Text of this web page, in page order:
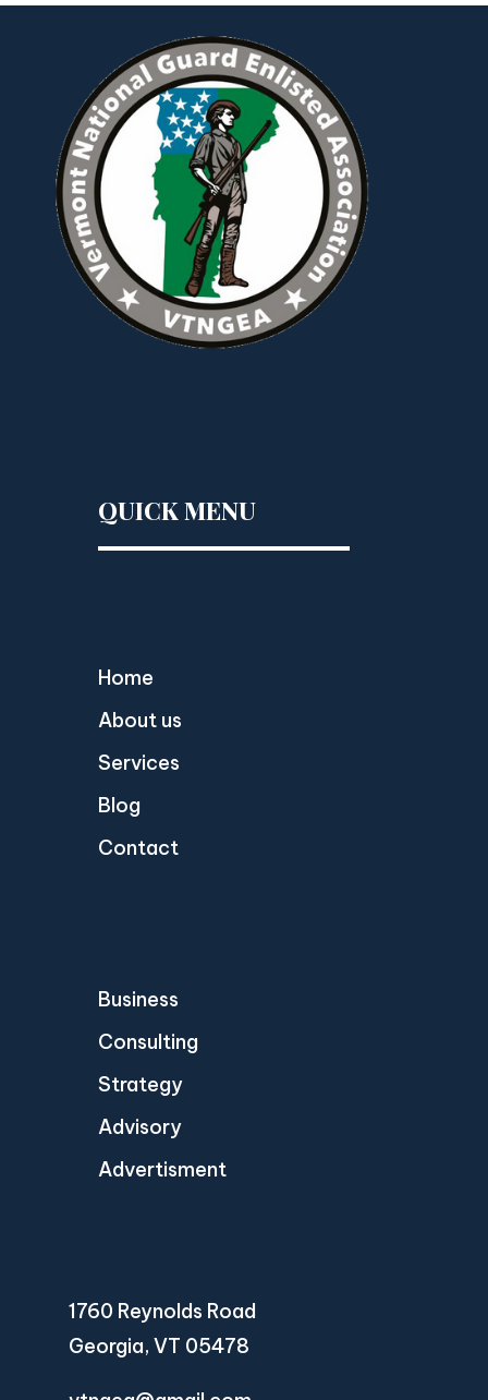
QUICK MENU
Home
About us
Services
Blog
Contact
Business
Consulting
Strategy
Advisory
Advertisment
1760 Reynolds Road
Georgia, VT 05478